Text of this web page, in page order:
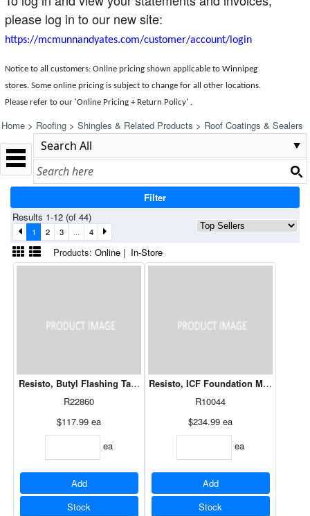
please log in to our new site:
https://mcmunnandyates.com/customer/account/login
Notice to all customers: Online pricing shown applicable to Winnipeg
stores. Some online pricing is subject to change for all other locations.
Please refer to our 'Online Pricing + Return Policy' .
Home > Roofing > Shingles & Related Products > Roof Coatings & Sealers
Filter
Results 1-12 (of 44)
1 2 3 ... 4
Products: Online | In-Store
Resisto, Butyl Flashing Tape 9" x 75'
R22860
$117.99 ea
ea
Add
Stock
Resisto, ICF Foundation Membrane
R10044
$234.99 ea
ea
Add
Stock